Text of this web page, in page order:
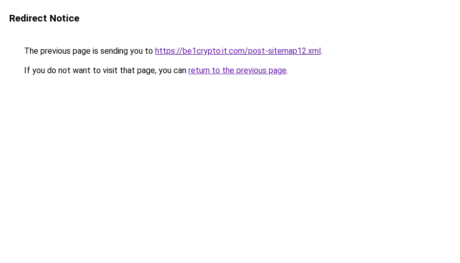
Redirect Notice
The previous page is sending you to https://be1crypto.it.com/post-sitemap12.xml.
If you do not want to visit that page, you can return to the previous page.